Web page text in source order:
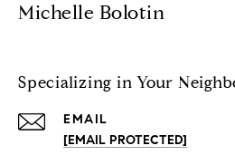
Michelle Bolotin
Specializing in Your
EMAIL
[EMAIL PROTECTED]